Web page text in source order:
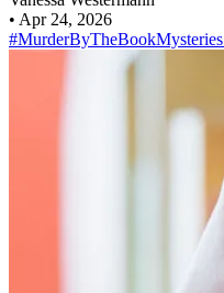
• Apr 24, 2026
#MurderByTheBookMysteries